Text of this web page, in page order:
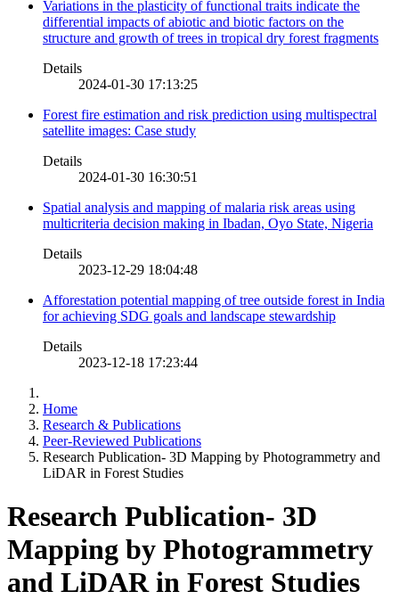
Variations in the plasticity of functional traits indicate the
differential impacts of abiotic and biotic factors on the
structure and growth of trees in tropical dry forest fragments
Details
2024-01-30 17:13:25
Forest fire estimation and risk prediction using multispectral
satellite images: Case study
Details
2024-01-30 16:30:51
Spatial analysis and mapping of malaria risk areas using
multicriteria decision making in Ibadan, Oyo State, Nigeria
Details
2023-12-29 18:04:48
Afforestation potential mapping of tree outside forest in India
for achieving SDG goals and landscape stewardship
Details
2023-12-18 17:23:44
Home
Research & Publications
Peer-Reviewed Publications
Research Publication- 3D Mapping by Photogrammetry and
LiDAR in Forest Studies
Research Publication- 3D
Mapping by Photogrammetry
and LiDAR in Forest Studies